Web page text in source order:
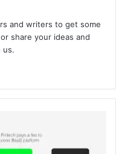
and writers to get some
share your ideas and
us.